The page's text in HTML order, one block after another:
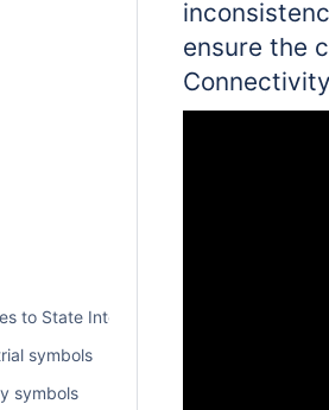
to State Internal Behaviors
symbols
symbols
ensure the